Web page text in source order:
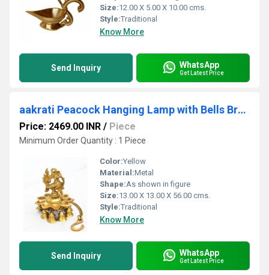
Size:12.00 X 5.00 X 10.00 cms.
Style:Traditional
Know More
Send Inquiry WhatsApp
Get Latest Price
aakrati Peacock Hanging Lamp with Bells Brass Hanging Diya (Height: 8 inch)
Price: 2469.00 INR / Piece
Minimum Order Quantity : 1 Piece
Color:Yellow
Material:Metal
Shape:As shown in figure
Size:13.00 X 13.00 X 56.00 cms.
Style:Traditional
Know More
Send Inquiry WhatsApp
Get Latest Price